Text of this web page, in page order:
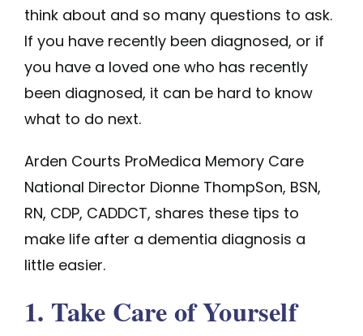
think about and so many questions to ask.
If you have recently been diagnosed, or if
you have a loved one who has recently
been diagnosed, it can be hard to know
what to do next.
Arden Courts ProMedica Memory Care
National Director Dionne ThompSon, BSN,
RN, CDP, CADDCT, shares these tips to
make life after a dementia diagnosis a
little easier.
1. Take Care of Yourself